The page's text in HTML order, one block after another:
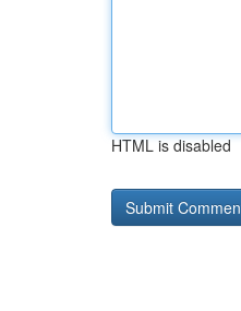
HTML is disabled